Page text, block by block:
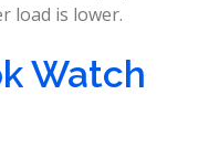
load is lower.
Watch